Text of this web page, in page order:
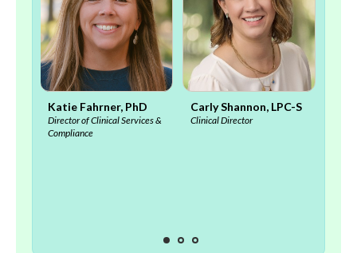
Katie Fahrner, PhD
Director of Clinical Services &
Compliance
Carly Shannon, LPC-S
Clinical Director